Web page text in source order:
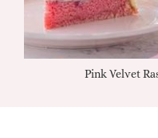
Pink Velvet